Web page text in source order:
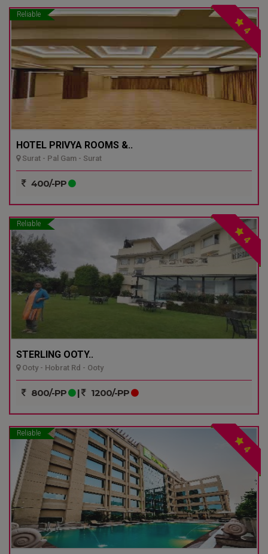
Reliable
4
HOTEL PRIVYA ROOMS &..
Surat - Pal Gam - Surat
400/-PP
Reliable
4
STERLING OOTY..
Ooty - Hobrat Rd - Ooty
800/-PP | 1200/-PP
Reliable
4